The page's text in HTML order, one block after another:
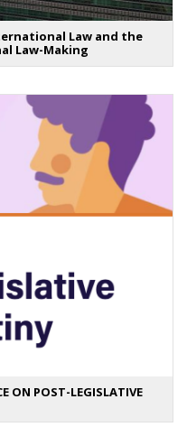
Law and the
Law-Making
ON POST-LEGISLATIVE